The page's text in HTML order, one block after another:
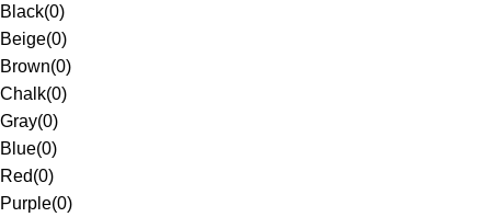
Black(0)
Beige(0)
Brown(0)
Chalk(0)
Gray(0)
Blue(0)
Red(0)
Purple(0)